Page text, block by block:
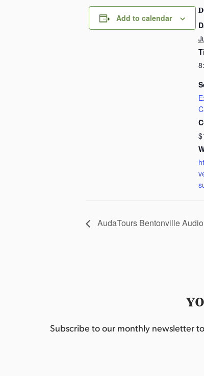
Add to calendar
AudaTours Bentonville
Subscribe to our monthly newsletter